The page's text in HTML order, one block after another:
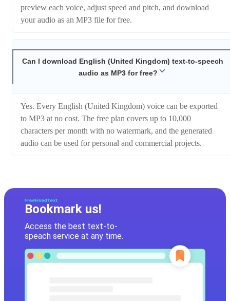
preview each voice, adjust speed and pitch, and download
your audio as an MP3 file for free.
Can I download English (United Kingdom) text-to-speech
audio as MP3 for free?
Yes. Every English (United Kingdom) voice can be exported
to MP3 at no cost. The free plan covers up to 10,000
characters per month with no watermark, and the generated
audio can be used for personal and commercial projects.
Bookmark us!
Access the best text-to-
speach service at any time.